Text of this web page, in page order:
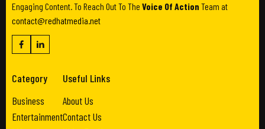
Engaging Content. To Reach Out To The Voice Of Action Team at
contact@redhatmedia.net
Category
Business
Entertainment
Useful Links
About Us
Contact Us